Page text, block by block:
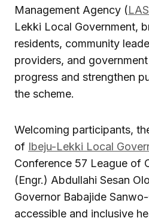
Management Agency (
Lekki Local Government,
residents, community
providers, and
progress and strengthen
the scheme.
Welcoming participants,
of Ibeju-Lekki Local
Conference 57 League of
(Engr.) Abdullahi Sesan
Governor Babajide
accessible and inclusive